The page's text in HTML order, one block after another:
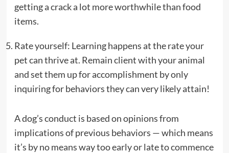
getting a crack a lot more worthwhile than food
items.
Rate yourself: Learning happens at the rate your
pet can thrive at. Remain client with your animal
and set them up for accomplishment by only
inquiring for behaviors they can very likely attain!
A dog’s conduct is based on opinions from
implications of previous behaviors — which means
it’s by no means way too early or late to commence